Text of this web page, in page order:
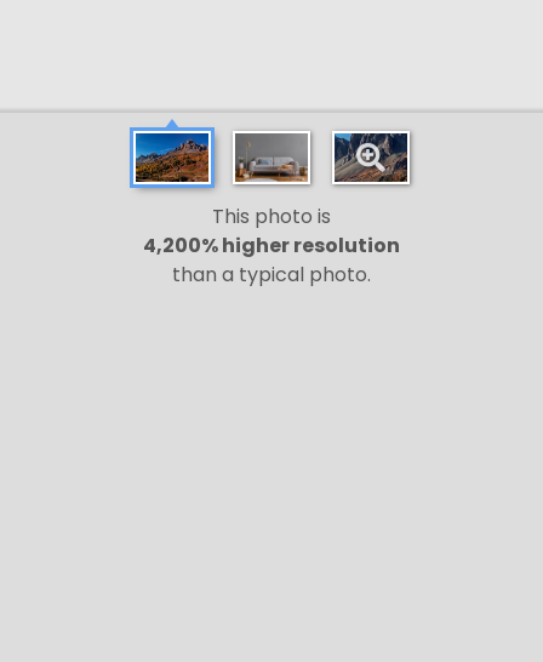
This photo is
4,200% higher resolution
than a typical photo.